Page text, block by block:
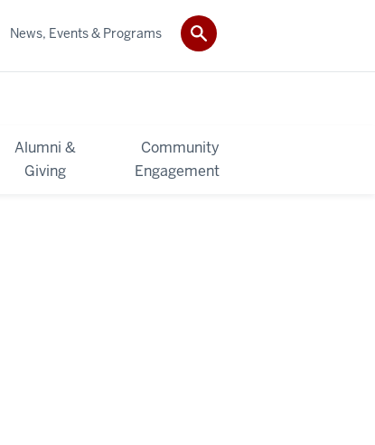
Alumni &
Giving
Community
Engagement
News, Events & Programs